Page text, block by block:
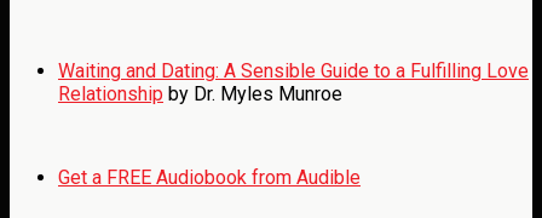
Waiting and Dating: A Sensible Guide to a Fulfilling Love
Relationship by Dr. Myles Munroe
Get a FREE Audiobook from Audible